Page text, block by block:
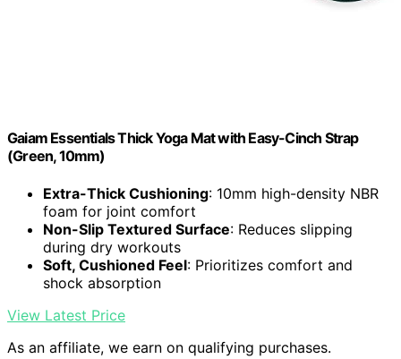
Gaiam Essentials Thick Yoga Mat with Easy-Cinch Strap
(Green, 10mm)
Extra-Thick Cushioning: 10mm high-density NBR
foam for joint comfort
Non-Slip Textured Surface: Reduces slipping
during dry workouts
Soft, Cushioned Feel: Prioritizes comfort and
shock absorption
View Latest Price
As an affiliate, we earn on qualifying purchases.